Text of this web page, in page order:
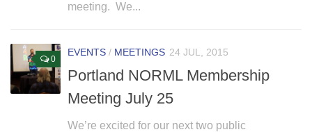
meeting. We...
0
EVENTS / MEETINGS 24 JUL, 2015
Portland NORML Membership
Meeting July 25
We’re excited for our next two public